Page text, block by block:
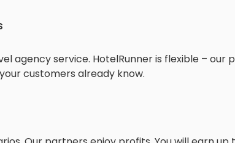
agency service. HotelRunner is flexible – our
customers already know.